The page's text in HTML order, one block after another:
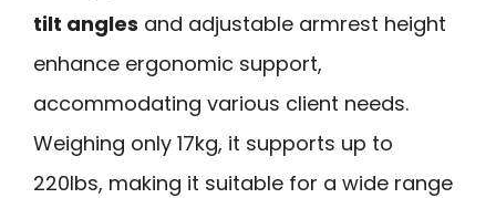
tilt angles and adjustable armrest height
enhance ergonomic support,
accommodating various client needs.
Weighing only 17kg, it supports up to
220lbs, making it suitable for a wide range